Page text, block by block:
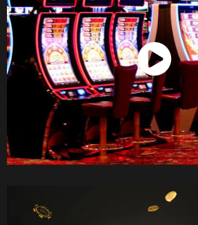
Watch Now